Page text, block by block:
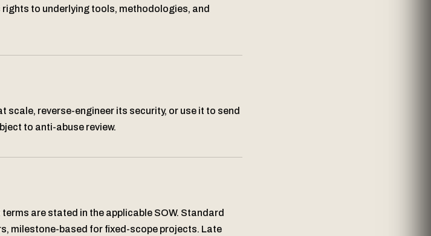
to underlying tools, methodologies, and
reverse-engineer its security, or use it to send
to anti-abuse review.
are stated in the applicable SOW. Standard
milestone-based for fixed-scope projects. Late